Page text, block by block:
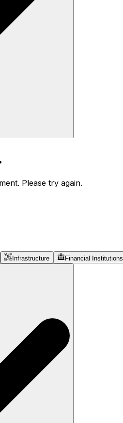
Please try again.
Infrastructure Financial Institutions